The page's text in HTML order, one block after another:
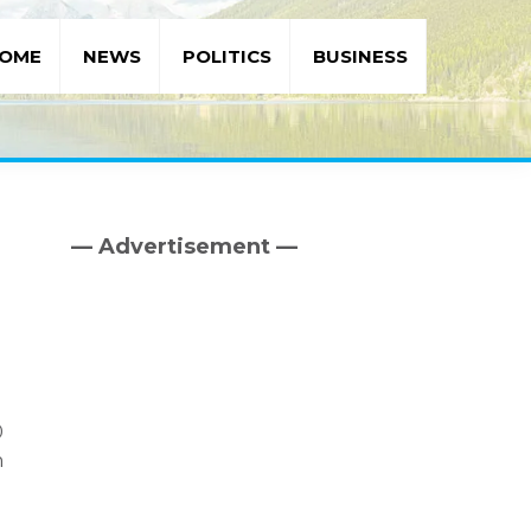
NEWS POLITICS BUSINESS
Primary
— Advertisement —